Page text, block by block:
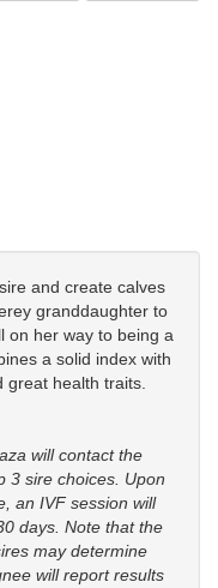
and create calves
granddaughter to
on her way to being a
a solid index with
great health traits.
will contact the
3 sire choices. Upon
an IVF session will
days. Note that the
may determine
will report results